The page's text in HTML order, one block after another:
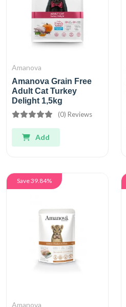
Amanova
Amanova Grain Free
Adult Cat Turkey
Delight 1,5kg
(0) Reviews
Add
Save 39.84%
Amanova